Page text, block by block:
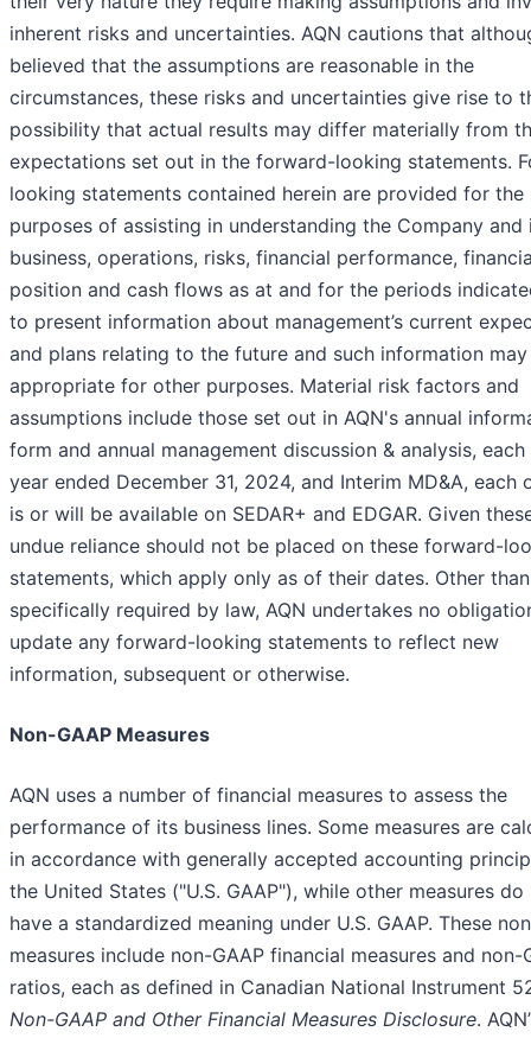
inherent risks and uncertainties. AQN cautions that
believed that the assumptions are reasonable in the
circumstances, these risks and uncertainties give rise to
possibility that actual results may differ materially from
expectations set out in the forward-looking statements.
looking statements contained herein are provided for the
purposes of assisting in understanding the Company and
business, operations, risks, financial performance,
position and cash flows as at and for the periods
to present information about management’s current
and plans relating to the future and such information
appropriate for other purposes. Material risk factors and
assumptions include those set out in AQN's annual
form and annual management discussion & analysis,
year ended December 31, 2024, and Interim MD&A, each
is or will be available on SEDAR+ and EDGAR. Given
undue reliance should not be placed on these forward-
statements, which apply only as of their dates. Other
specifically required by law, AQN undertakes no
update any forward-looking statements to reflect new
information, subsequent or otherwise.
Non-GAAP Measures
AQN uses a number of financial measures to assess the
performance of its business lines. Some measures are
in accordance with generally accepted accounting
the United States ("U.S. GAAP"), while other measures do
have a standardized meaning under U.S. GAAP. These
measures include non-GAAP financial measures and non-
ratios, each as defined in Canadian National Instrument
Non-GAAP and Other Financial Measures Disclosure.